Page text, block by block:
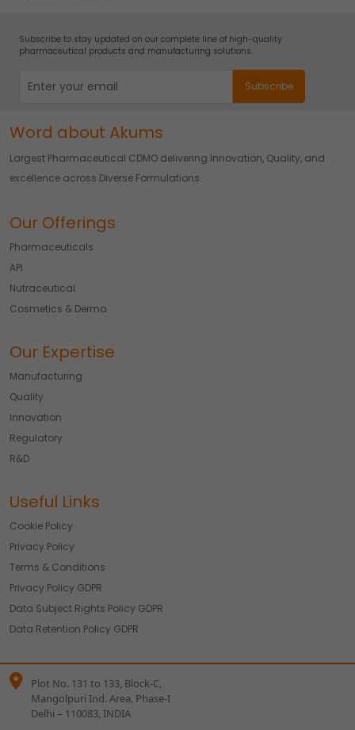
Subscribe to stay updated on our complete line of high-quality
pharmaceutical products and manufacturing solutions.
Word about Akums
Largest Pharmaceutical CDMO delivering Innovation, Quality, and
excellence across Diverse Formulations.
Our Offerings
Pharmaceuticals
API
Nutraceutical
Cosmetics & Derma
Our Expertise
Manufacturing
Quality
Innovation
Regulatory
R&D
Useful Links
Cookie Policy
Privacy Policy
Terms & Conditions
Privacy Policy GDPR
Data Subject Rights Policy GDPR
Data Retention Policy GDPR
Plot No. 131 to 133, Block-C,
Mangolpuri Ind. Area, Phase-I
Delhi – 110083, INDIA